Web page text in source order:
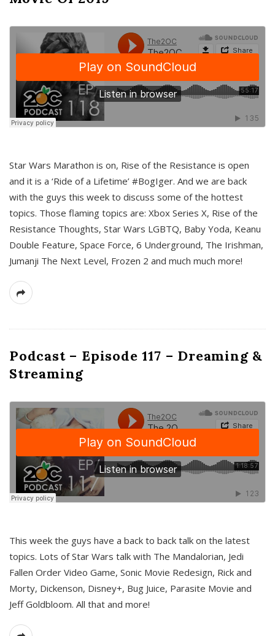
Star Wars Marathon is on, Rise of the Resistance is open
and it is a ‘Ride of a Lifetime’ #BogIger. And we are back
with the guys this week to discuss some of the hottest
topics. Those flaming topics are: Xbox Series X, Rise of the
Resistance Thoughts, Star Wars LGBTQ, Baby Yoda, Keanu
Double Feature, Space Force, 6 Underground, The Irishman,
Jumanji The Next Level, Frozen 2 and much much more!
Podcast – Episode 117 – Dreaming &
Streaming
This week the guys have a back to back talk on the latest
topics. Lots of Star Wars talk with The Mandalorian, Jedi
Fallen Order Video Game, Sonic Movie Redesign, Rick and
Morty, Dickenson, Disney+, Bug Juice, Parasite Movie and
Jeff Goldbloom. All that and more!